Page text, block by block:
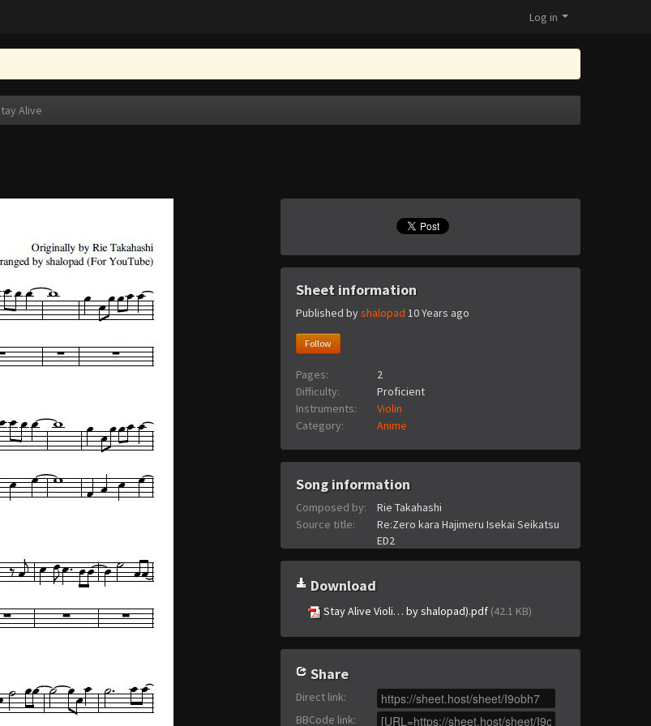
Log in
Alive
Sheet information
Published byshalopad 10 Years ago
Follow
Pages:
2
Difficulty:
Proficient
Instruments:
Violin
Category:
Anime
Song information
Composed by:
Rie Takahashi
Source title:
Re:Zero kara Hajimeru Isekai Seikatsu
ED2
Download
Stay Alive Violi… by shalopad).pdf (42.1 KB)
Share
Direct link:
BBCode link: